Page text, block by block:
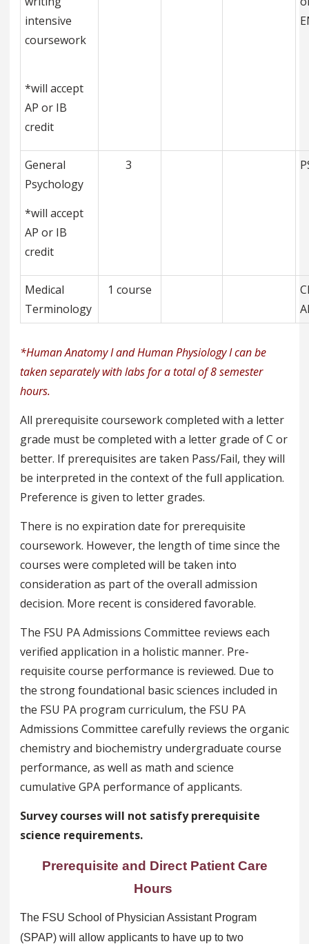
intensive
coursework
*will accept
AP or IB
credit
General
Psychology
*will accept
AP or IB
credit
3
Medical
Terminology
1 course
*Human Anatomy I and Human Physiology I can be
taken separately with labs for a total of 8 semester
hours.
All prerequisite coursework completed with a letter
grade must be completed with a letter grade of C or
better. If prerequisites are taken Pass/Fail, they will
be interpreted in the context of the full application.
Preference is given to letter grades.
There is no expiration date for prerequisite
coursework. However, the length of time since the
courses were completed will be taken into
consideration as part of the overall admission
decision. More recent is considered favorable.
The FSU PA Admissions Committee reviews each
verified application in a holistic manner. Pre-
requisite course performance is reviewed. Due to
the strong foundational basic sciences included in
the FSU PA program curriculum, the FSU PA
Admissions Committee carefully reviews the organic
chemistry and biochemistry undergraduate course
performance, as well as math and science
cumulative GPA performance of applicants.
Survey courses will not satisfy prerequisite
science requirements.
Prerequisite and Direct Patient Care
Hours
The FSU School of Physician Assistant Program
(SPAP) will allow applicants to have up to two